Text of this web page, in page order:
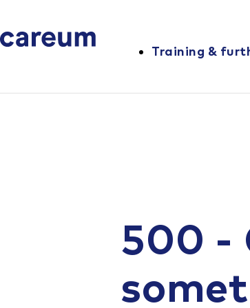
Training &
500 -